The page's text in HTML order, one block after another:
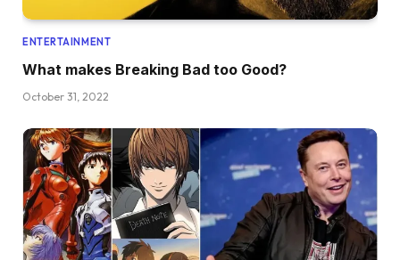
ENTERTAINMENT
What makes Breaking Bad too Good?
October 31, 2022